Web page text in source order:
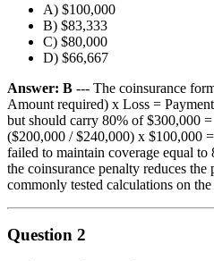
A) $100,000
B) $83,333
C) $80,000
D) $66,667
Answer: B --- The coinsurance
Amount required) x Loss =
but should carry 80% of $300,000
($200,000 / $240,000) x $100,000
failed to maintain coverage equal to
the coinsurance penalty reduces
commonly tested calculations on the
Question 2